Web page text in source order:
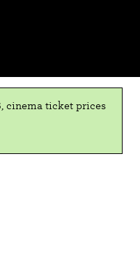
cinema ticket prices